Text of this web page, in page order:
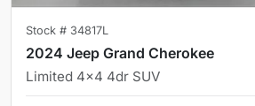
Stock # 34817L
2024 Jeep Grand Cherokee
Limited 4x4 4dr SUV